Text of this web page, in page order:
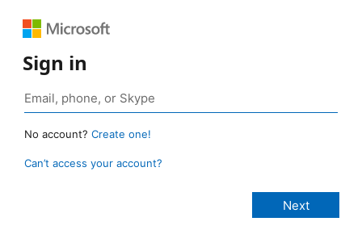
Sign in
No account? Create one!
Can’t access your account?